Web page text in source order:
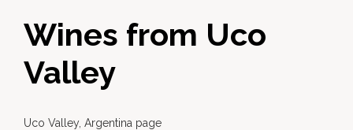
Wines from Uco
Valley
Uco Valley, Argentina page